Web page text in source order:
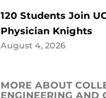
120 Students Join
Physician Knights
August 4, 2026
MORE ABOUT
ENGINEERING AND